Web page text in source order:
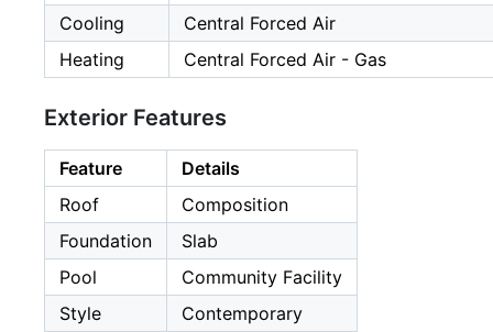
Cooling
Central Forced Air
Heating
Central Forced Air - Gas
Exterior Features
Feature
Details
Roof
Composition
Foundation
Slab
Pool
Community Facility
Style
Contemporary